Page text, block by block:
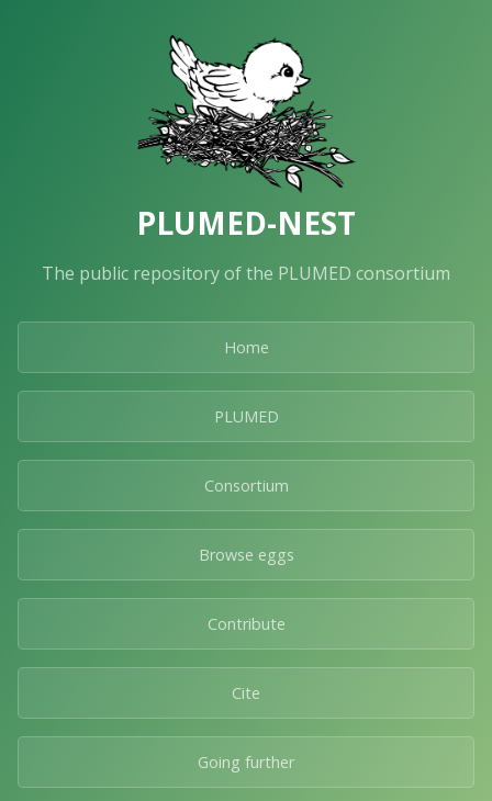
PLUMED-NEST
The public repository of the PLUMED consortium
Home
PLUMED
Consortium
Browse eggs
Contribute
Cite
Going further